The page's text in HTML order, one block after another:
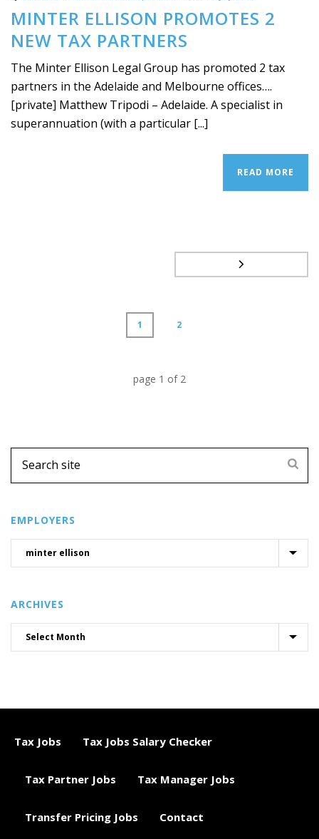
MINTER ELLISON PROMOTES 2
NEW TAX PARTNERS
The Minter Ellison Legal Group has promoted 2 tax
partners in the Adelaide and Melbourne offices….
[private] Matthew Tripodi – Adelaide. A specialist in
superannuation (with a particular [...]
READ MORE
1 2
page 1 of 2
EMPLOYERS
ARCHIVES
Tax Jobs Tax Jobs Salary Checker
Tax Partner Jobs Tax Manager Jobs
Transfer Pricing Jobs Contact